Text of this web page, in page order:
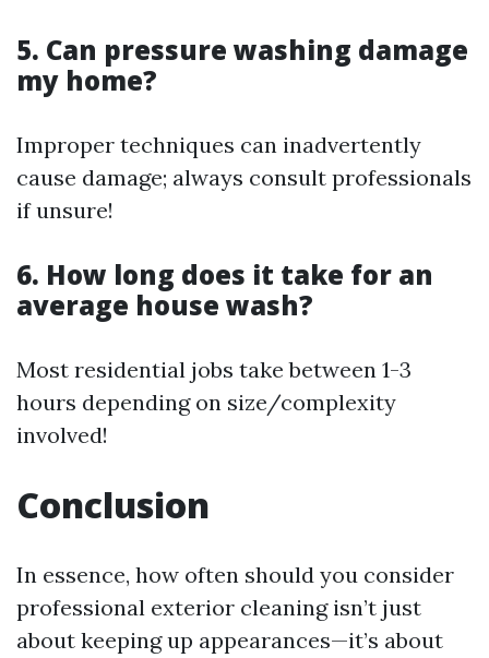
5. Can pressure washing damage
my home?
Improper techniques can inadvertently
cause damage; always consult professionals
if unsure!
6. How long does it take for an
average house wash?
Most residential jobs take between 1-3
hours depending on size/complexity
involved!
Conclusion
In essence, how often should you consider
professional exterior cleaning isn’t just
about keeping up appearances—it’s about